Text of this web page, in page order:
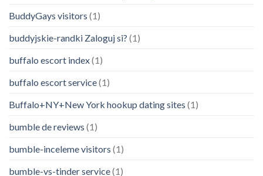
BuddyGays visitors (1)
buddyjskie-randki Zaloguj si? (1)
buffalo escort index(1)
buffalo escort service(1)
Buffalo+NY+New York hookup dating sites (1)
bumble de reviews (1)
bumble-inceleme visitors (1)
bumble-vs-tinder service(1)